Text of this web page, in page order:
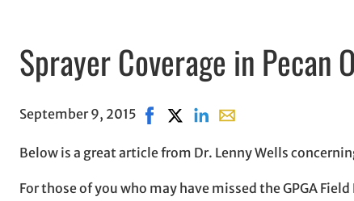
Sprayer Coverage in Pecan
September 9, 2015 Share on Facebook, opens in new
Share on X, opens in new
Share on LinkedIn
Share with email,
Below is a great article from Dr. Lenny Wells
For those of you who may have missed the GPGA